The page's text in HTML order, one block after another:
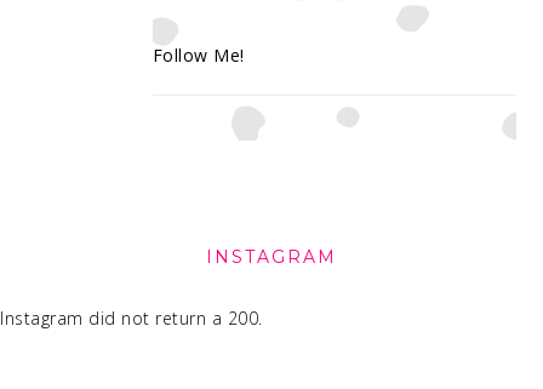
Follow Me!
INSTAGRAM
Instagram did not return a 200.